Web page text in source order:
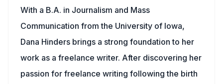
With a B.A. in Journalism and Mass
Communication from the University of Iowa,
Dana Hinders brings a strong foundation to her
work as a freelance writer. After discovering her
passion for freelance writing following the birth